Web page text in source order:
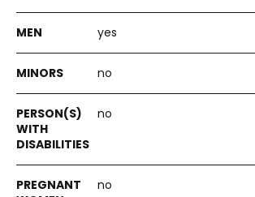
yes
no
no
no